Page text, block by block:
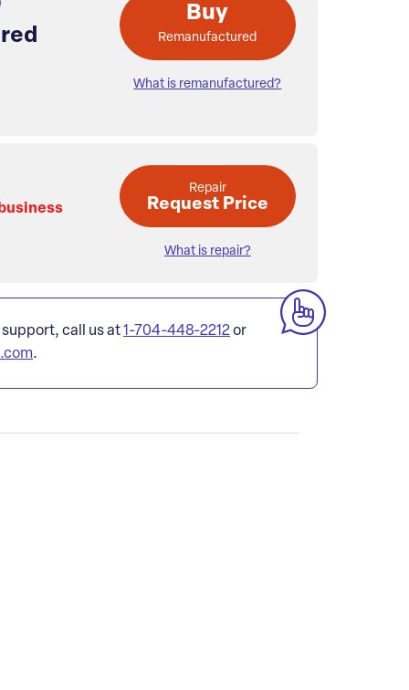
Buy
Remanufactured
What is remanufactured?
Repair
Request Price
What is repair?
call us at1-704-448-2212or
.